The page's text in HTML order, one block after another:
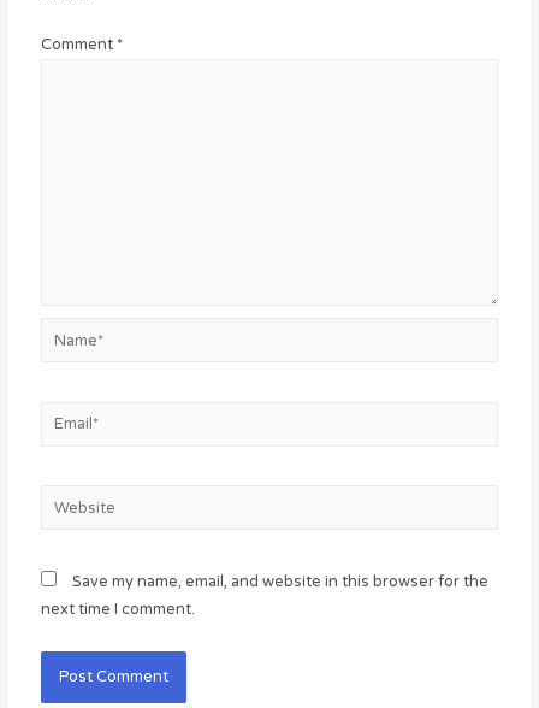
Comment *
Email*
Website
Save my name, email, and website in this browser for the
next time I comment.